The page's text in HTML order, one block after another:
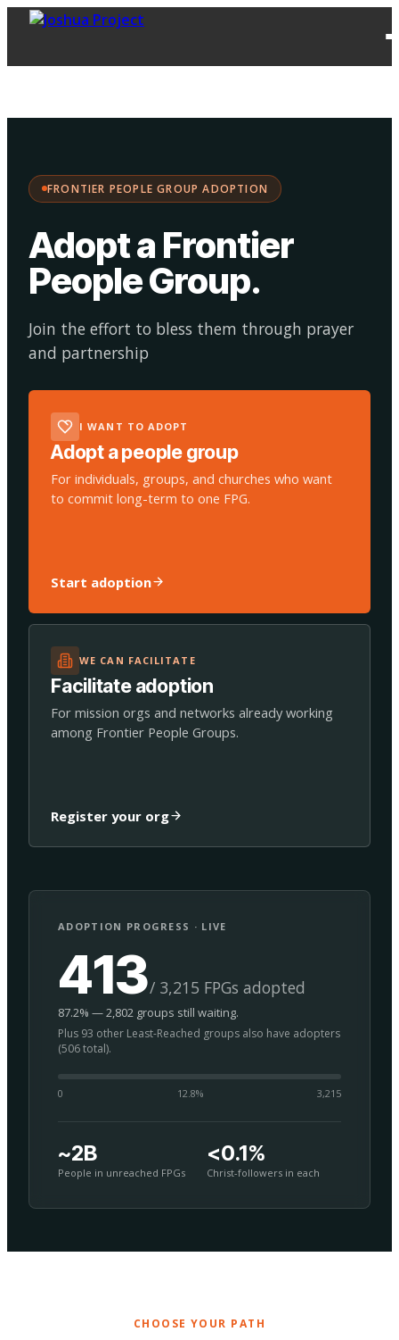
FRONTIER PEOPLE GROUP ADOPTION
Adopt a Frontier
People Group.
Join the effort to bless them through prayer
and partnership
I WANT TO ADOPT
Adopt a people group
For individuals, groups, and churches who want
to commit long-term to one FPG.
Start adoption
WE CAN FACILITATE
Facilitate adoption
For mission orgs and networks already working
among Frontier People Groups.
Register your org
ADOPTION PROGRESS · LIVE
413/ 3,215 FPGs adopted
87.2% — 2,802 groups still waiting.
Plus 93 other Least-Reached groups also have adopters
(506 total).
0 12.8% 3,215
~2B
People in unreached FPGs
<0.1%
Christ-followers in each
CHOOSE YOUR PATH